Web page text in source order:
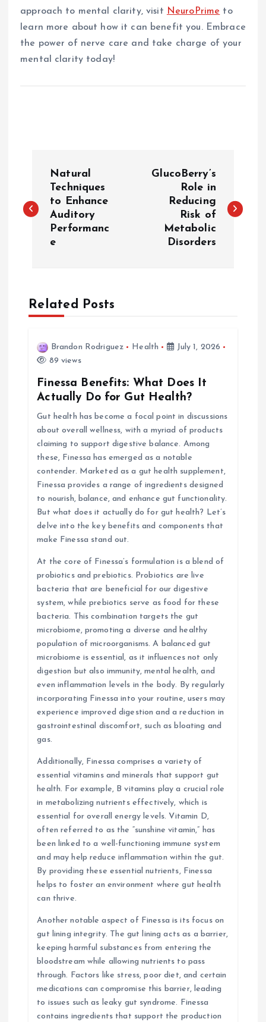
approach to mental clarity, visit NeuroPrime to
learn more about how it can benefit you. Embrace
the power of nerve care and take charge of your
mental clarity today!
s
a
Natural
Techniques
to Enhance
Auditory
Performanc
e
GlucoBerry’s
Role in
Reducing
Risk of
Metabolic
Disorders
Related Posts
Brandon Rodriguez Health
July 1, 2026
89 views
Finessa Benefits: What Does It
Actually Do for Gut Health?
Gut health has become a focal point in discussions
about overall wellness, with a myriad of products
claiming to support digestive balance. Among
these, Finessa has emerged as a notable
contender. Marketed as a gut health supplement,
Finessa provides a range of ingredients designed
to nourish, balance, and enhance gut functionality.
But what does it actually do for gut health? Let’s
delve into the key benefits and components that
make Finessa stand out.
At the core of Finessa’s formulation is a blend of
probiotics and prebiotics. Probiotics are live
bacteria that are beneficial for our digestive
system, while prebiotics serve as food for these
bacteria. This combination targets the gut
microbiome, promoting a diverse and healthy
population of microorganisms. A balanced gut
microbiome is essential, as it influences not only
digestion but also immunity, mental health, and
even inflammation levels in the body. By regularly
incorporating Finessa into your routine, users may
experience improved digestion and a reduction in
gastrointestinal discomfort, such as bloating and
gas.
Additionally, Finessa comprises a variety of
essential vitamins and minerals that support gut
health. For example, B vitamins play a crucial role
in metabolizing nutrients effectively, which is
essential for overall energy levels. Vitamin D,
often referred to as the “sunshine vitamin,” has
been linked to a well-functioning immune system
and may help reduce inflammation within the gut.
By providing these essential nutrients, Finessa
helps to foster an environment where gut health
can thrive.
Another notable aspect of Finessa is its focus on
gut lining integrity. The gut lining acts as a barrier,
keeping harmful substances from entering the
bloodstream while allowing nutrients to pass
through. Factors like stress, poor diet, and certain
medications can compromise this barrier, leading
to issues such as leaky gut syndrome. Finessa
contains ingredients that support the production